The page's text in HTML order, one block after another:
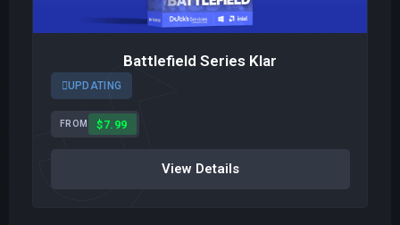
Battlefield Series Klar
UPDATING
FROM $7.99
View Details